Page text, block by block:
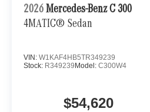
2026 Mercedes-Benz C 300
4MATIC® Sedan
VIN: W1KAF4HB5TR349239
Stock: R349239 Model: C300W4
$54,620